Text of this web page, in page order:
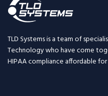
TLD Systems is a team of
Technology who have come
HIPAA compliance affordable